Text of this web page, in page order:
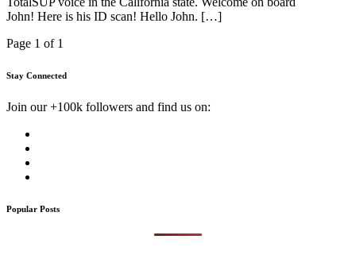
John! Here is his ID scan! Hello John. […]
Page 1 of 1
Stay Connected
Join our +100k followers and find us on:
Popular Posts